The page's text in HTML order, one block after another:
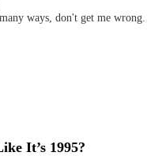
ways, don't get me wrong.
It’s 1995?